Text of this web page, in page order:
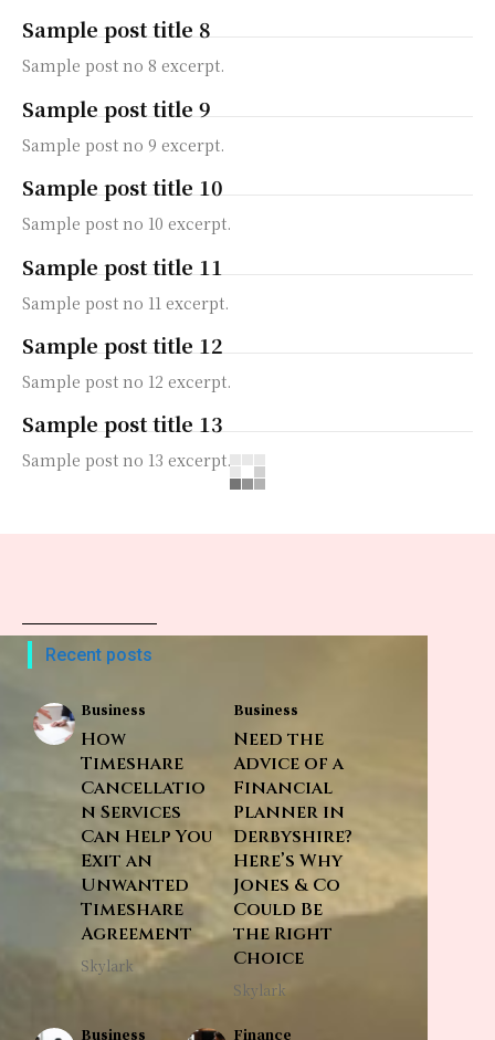
Sample post title 8
Sample post no 8 excerpt.
Sample post title 9
Sample post no 9 excerpt.
Sample post title 10
Sample post no 10 excerpt.
Sample post title 11
Sample post no 11 excerpt.
Sample post title 12
Sample post no 12 excerpt.
Sample post title 13
Sample post no 13 excerpt.
Recent posts
Business
How
Timeshare
Cancellatio
n Services
Can Help You
Exit an
Unwanted
Timeshare
Agreement
Skylark
Business
Need the
Advice of a
Financial
Planner in
Derbyshire?
Here’s Why
Jones & Co
Could Be
the Right
Choice
Skylark
Business Finance